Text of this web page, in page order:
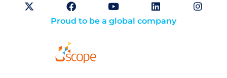
Proud to be a global company